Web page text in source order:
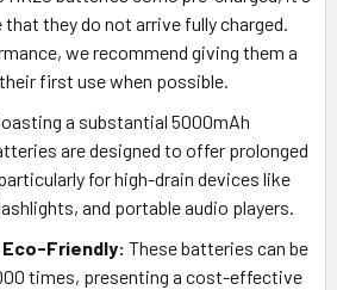
they do not arrive fully charged.
we recommend giving them a
first use when possible.
a substantial 5000mAh
are designed to offer prolonged
for high-drain devices like
and portable audio players.
Eco-Friendly: These batteries can be
times, presenting a cost-effective